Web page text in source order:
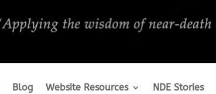
Blog Website Resources NDE Stories